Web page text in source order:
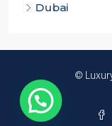
Dubai
©